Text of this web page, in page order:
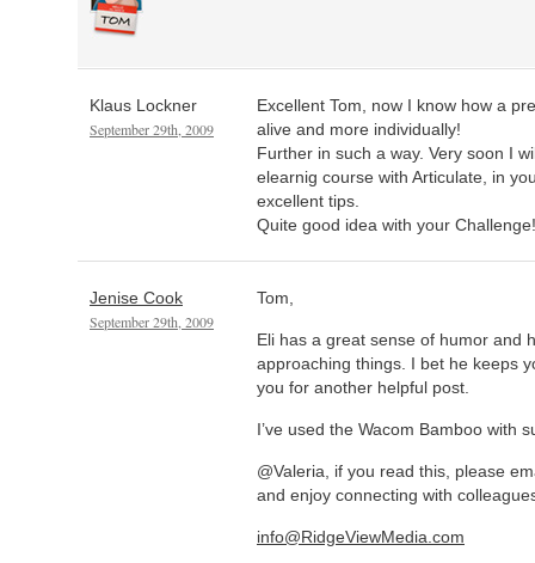
Klaus Lockner
September 29th, 2009
Excellent Tom, now I know how a
alive and more individually!
Further in such a way. Very soon I
elearnig course with Articulate, in
excellent tips.
Quite good idea with your Challenge!
Jenise Cook
September 29th, 2009
Tom,
Eli has a great sense of humor and
approaching things. I bet he keeps
you for another helpful post.
I’ve used the Wacom Bamboo with
@Valeria, if you read this, please
and enjoy connecting with
info@RidgeViewMedia.com